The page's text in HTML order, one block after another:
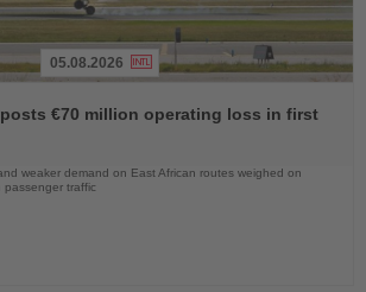
05.08.2026
€70 million operating loss in first
weaker demand on East African routes weighed on
passenger traffic